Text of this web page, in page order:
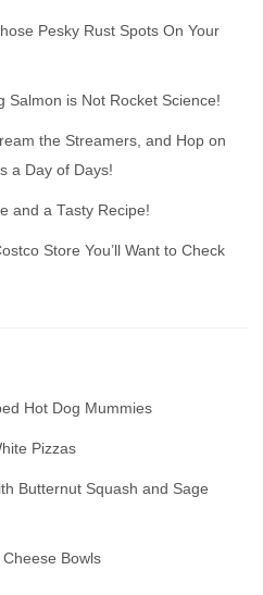
Pesky Rust Spots On Your
Salmon is Not Rocket Science!
the Streamers, and Hop on
a Day of Days!
and a Tasty Recipe!
Store You’ll Want to Check
Hot Dog Mummies
Pizzas
Butternut Squash and Sage
Bowls